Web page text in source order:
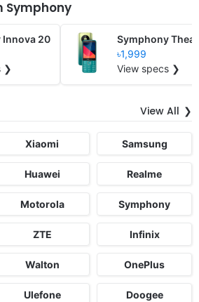
Symphony
Innova 20
❯
Symphony
৳1,999
View specs ❯
View All
Xiaomi Samsung
Huawei Realme
Motorola Symphony
ZTE Infinix
Walton OnePlus
Ulefone Doogee